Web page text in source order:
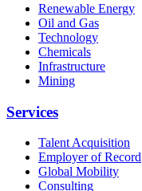
Renewable Energy
Oil and Gas
Technology
Chemicals
Infrastructure
Mining
Services
Talent Acquisition
Employer of Record
Global Mobility
Consulting